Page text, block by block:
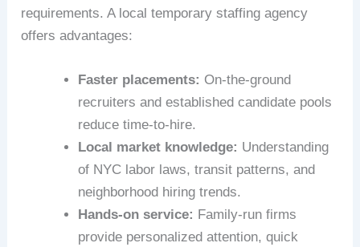
requirements. A local temporary staffing agency
offers advantages:
Faster placements: On-the-ground
recruiters and established candidate pools
reduce time-to-hire.
Local market knowledge: Understanding
of NYC labor laws, transit patterns, and
neighborhood hiring trends.
Hands-on service: Family-run firms
provide personalized attention, quick